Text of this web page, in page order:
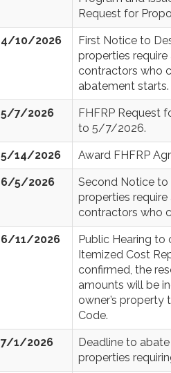
Request for
4/10/2026
First Notice to
properties
contractors who
abatement starts.
5/7/2026
FHFRP Request
to 5/7/2026.
5/14/2026 Award FHFRP
6/5/2026
Second Notice
properties
contractors who
6/11/2026
Public Hearing to
Itemized Cost
confirmed, the
amounts will be
owner’s property
Code.
7/1/2026
Deadline to
properties